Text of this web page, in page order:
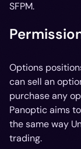
SFPM.
Options
can sell an
purchase any
Panoptic aims
the same way
trading.